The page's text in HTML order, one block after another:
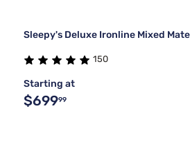
Sleepy's Deluxe Ironline Mixed
150
Starting at
$69999